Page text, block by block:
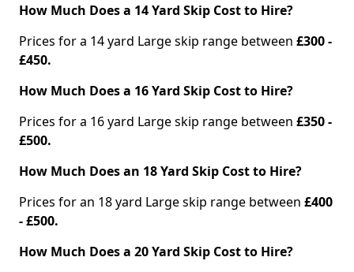
How Much Does a 14 Yard Skip Cost to Hire?
Prices for a 14 yard Large skip range between £300 -
£450.
How Much Does a 16 Yard Skip Cost to Hire?
Prices for a 16 yard Large skip range between £350 -
£500.
How Much Does an 18 Yard Skip Cost to Hire?
Prices for an 18 yard Large skip range between £400
- £500.
How Much Does a 20 Yard Skip Cost to Hire?